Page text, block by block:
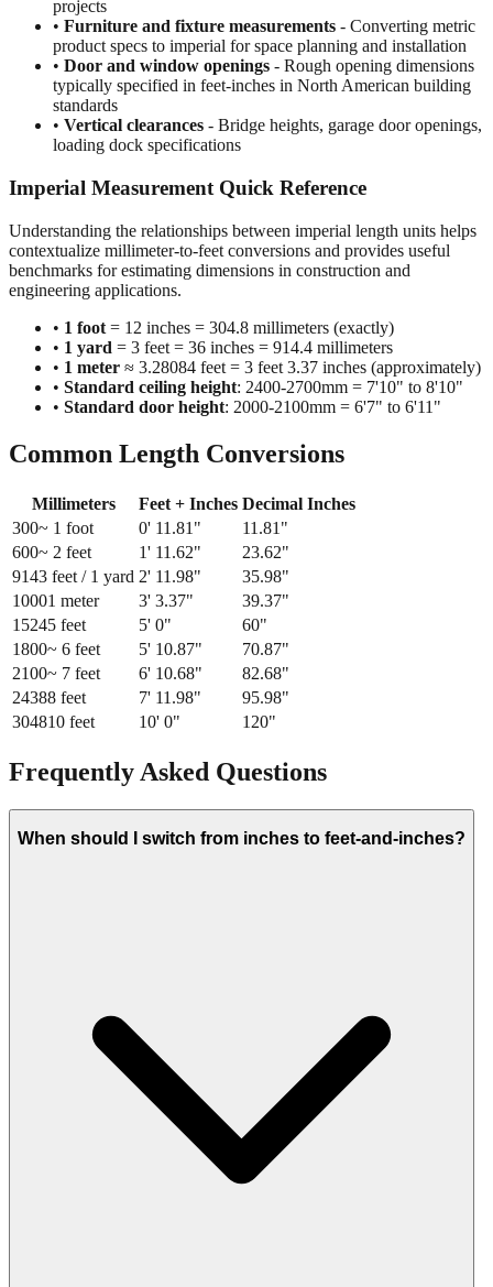
projects
• Furniture and fixture measurements - Converting metric
product specs to imperial for space planning and installation
• Door and window openings - Rough opening dimensions
typically specified in feet-inches in North American building
standards
• Vertical clearances - Bridge heights, garage door openings,
loading dock specifications
Imperial Measurement Quick Reference
Understanding the relationships between imperial length units helps
contextualize millimeter-to-feet conversions and provides useful
benchmarks for estimating dimensions in construction and
engineering applications.
• 1 foot = 12 inches = 304.8 millimeters (exactly)
• 1 yard = 3 feet = 36 inches = 914.4 millimeters
• 1 meter ≈ 3.28084 feet = 3 feet 3.37 inches (approximately)
• Standard ceiling height: 2400-2700mm = 7'10" to 8'10"
• Standard door height: 2000-2100mm = 6'7" to 6'11"
Common Length Conversions
Millimeters Feet + Inches Decimal Inches
300~ 1 foot 0' 11.81 " 11.81 "
600~ 2 feet 1' 11.62" 23.62"
9143 feet / 1 yard 2' 11.98" 35.98"
10001 meter 3' 3.37" 39.37"
15245 feet 5' 0" 60"
1800~ 6 feet 5' 10.87" 70.87"
2100~ 7 feet 6' 10.68" 82.68"
24388 feet 7' 11.98" 95.98"
304810 feet 10' 0" 120"
Frequently Asked Questions
When should I switch from inches to feet-and-inches?